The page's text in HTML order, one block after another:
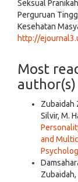
Seksual
Perguruan
Kesehatan
http://
Most
author(s)
Zubaidah
Silvir, M.
and
Zubaidah,